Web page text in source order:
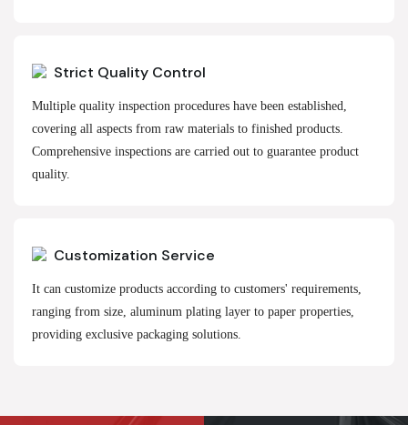
Strict Quality Control
Multiple quality inspection procedures have been established,
covering all aspects from raw materials to finished products.
Comprehensive inspections are carried out to guarantee product
quality.
Customization Service
It can customize products according to customers' requirements,
ranging from size, aluminum plating layer to paper properties,
providing exclusive packaging solutions.